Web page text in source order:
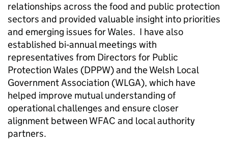
relationships across the food and public protection
sectors and provided valuable insight into priorities
and emerging issues for Wales. I have also
established bi‑annual meetings with
representatives from Directors for Public
Protection Wales (DPPW) and the Welsh Local
Government Association (WLGA), which have
helped improve mutual understanding of
operational challenges and ensure closer
alignment between WFAC and local authority
partners.